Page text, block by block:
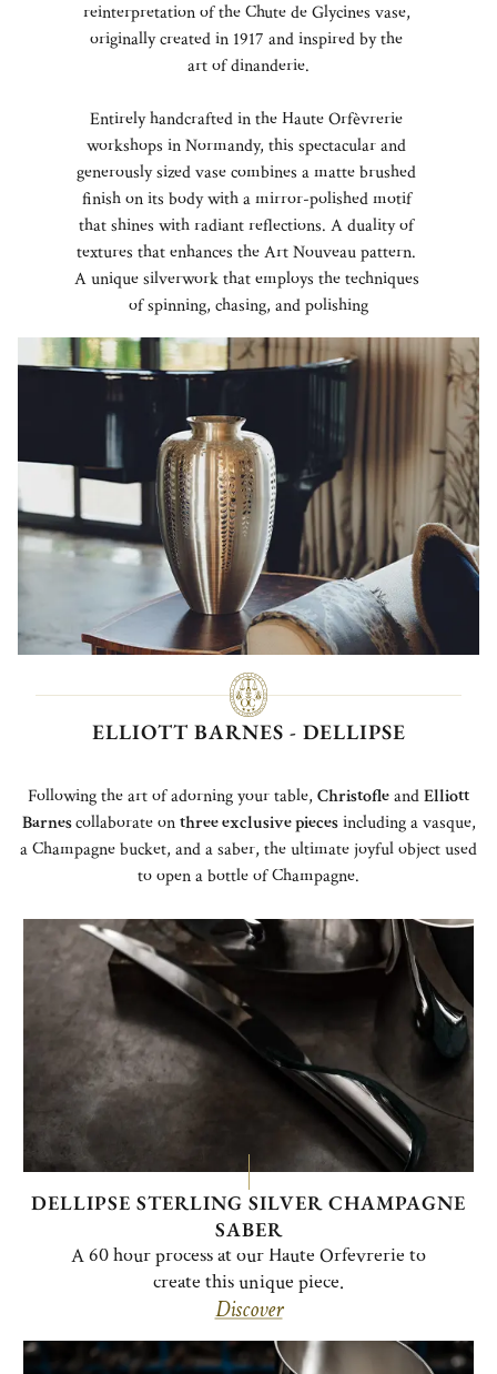
reinterpretation of the Chute de Glycines vase,
originally created in 1917 and inspired by the
art of dinanderie.
Entirely handcrafted in the Haute Orfèvrerie
workshops in Normandy, this spectacular and
generously sized vase combines a matte brushed
finish on its body with a mirror-polished motif
that shines with radiant reflections. A duality of
textures that enhances the Art Nouveau pattern.
A unique silverwork that employs the techniques
of spinning, chasing, and polishing
ELLIOTT BARNES - DELLIPSE
Following the art of adorning your table, ChristofleandElliott
Barnescollaborate onthree exclusive piecesincluding a vasque,
a Champagne bucket, and a saber, the ultimate joyful object used
to open a bottle of Champagne.
DELLIPSE STERLING SILVER CHAMPAGNE
SABER
A 60 hour process at our Haute Orfevrerie to
create this unique piece.
Discover